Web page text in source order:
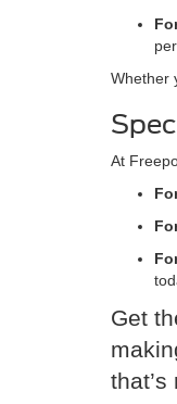
Whether
At
Get